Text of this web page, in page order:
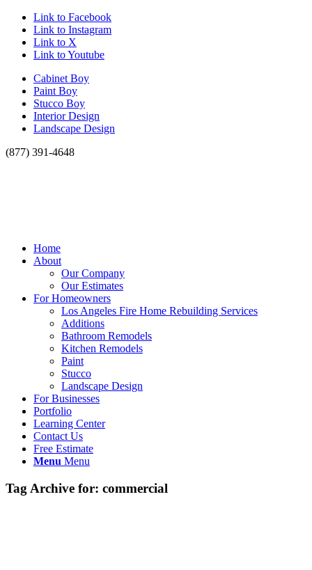
Link to Facebook
Link to Instagram
Link to X
Link to Youtube
Cabinet Boy
Paint Boy
Stucco Boy
Interior Design
Landscape Design
(877) 391-4648
Home
About
Our Company
Our Estimates
For Homeowners
Los Angeles Fire Home Rebuilding Services
Additions
Bathroom Remodels
Kitchen Remodels
Paint
Stucco
Landscape Design
For Businesses
Portfolio
Learning Center
Contact Us
Free Estimate
Menu Menu
Tag Archive for: commercial